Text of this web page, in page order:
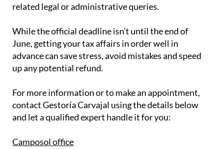
related legal or administrative queries.
While the official deadline isn’t until the end of
June, getting your tax affairs in order well in
advance can save stress, avoid mistakes and speed
up any potential refund.
For more information or to make an appointment,
contact Gestoría Carvajal using the details below
and let a qualified expert handle it for you:
Camposol office